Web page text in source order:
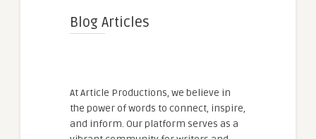
Blog Articles
At Article Productions, we believe in
the power of words to connect, inspire,
and inform. Our platform serves as a